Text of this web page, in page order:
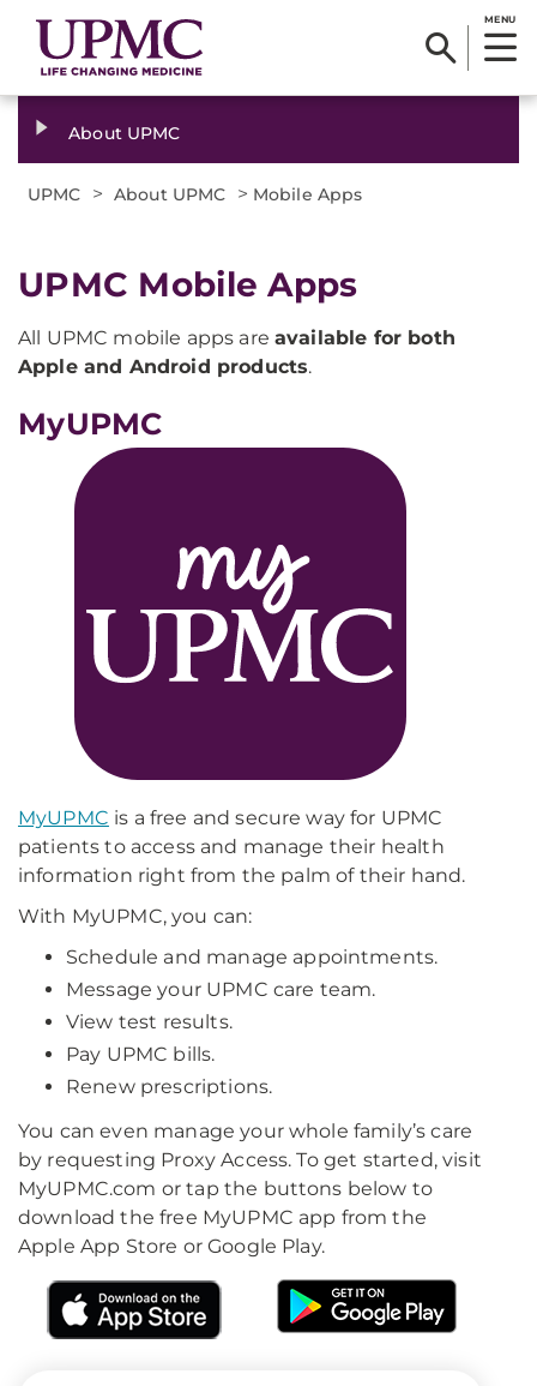
MENU
About UPMC
UPMC > About UPMC > Mobile Apps
UPMC Mobile Apps
All UPMC mobile apps are available for both
Apple and Android products.
MyUPMC
MyUPMC is a free and secure way for UPMC
patients to access and manage their health
information right from the palm of their hand.
With MyUPMC, you can:
Schedule and manage appointments.
Message your UPMC care team.
View test results.
Pay UPMC bills.
Renew prescriptions.
You can even manage your whole family’s care
by requesting Proxy Access. To get started, visit
MyUPMC.com or tap the buttons below to
download the free MyUPMC app from the
Apple App Store or Google Play.